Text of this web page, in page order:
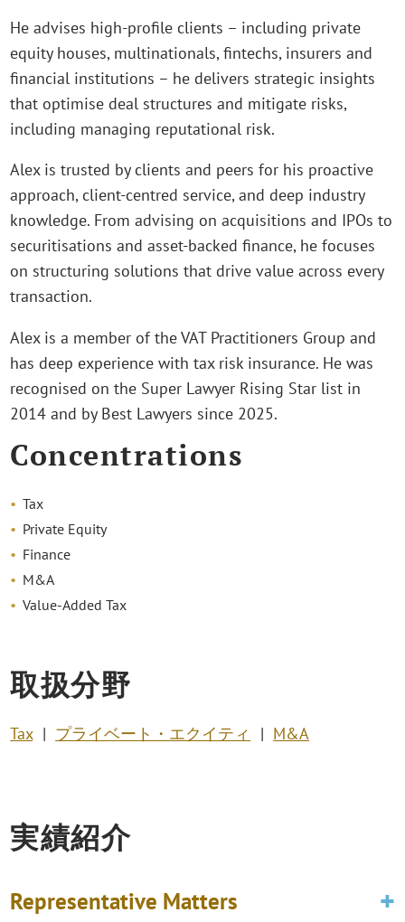
He advises high-profile clients – including private
equity houses, multinationals, fintechs, insurers and
financial institutions – he delivers strategic insights
that optimise deal structures and mitigate risks,
including managing reputational risk.
Alex is trusted by clients and peers for his proactive
approach, client-centred service, and deep industry
knowledge. From advising on acquisitions and IPOs to
securitisations and asset-backed finance, he focuses
on structuring solutions that drive value across every
transaction.
Alex is a member of the VAT Practitioners Group and
has deep experience with tax risk insurance. He was
recognised on the Super Lawyer Rising Star list in
2014 and by Best Lawyers since 2025.
Concentrations
Tax
Private Equity
Finance
M&A
Value-Added Tax
取扱分野
Tax プライベート・エクイティ M&A
実績紹介
Representative Matters